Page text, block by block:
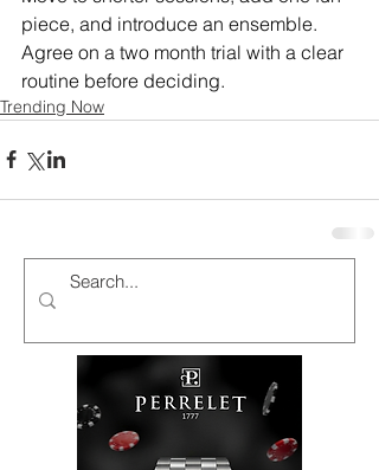
piece, and introduce an ensemble.
Agree on a two month trial with a clear
routine before deciding.
Trending Now